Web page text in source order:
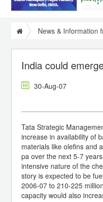
News & Information
India could
30-Aug-07
Tata Strategic
increase in availability of
materials like olefins and
pa over the next 5-7
intensive nature of the
story is expected to be
2006-07 to 210-225
capacity would also